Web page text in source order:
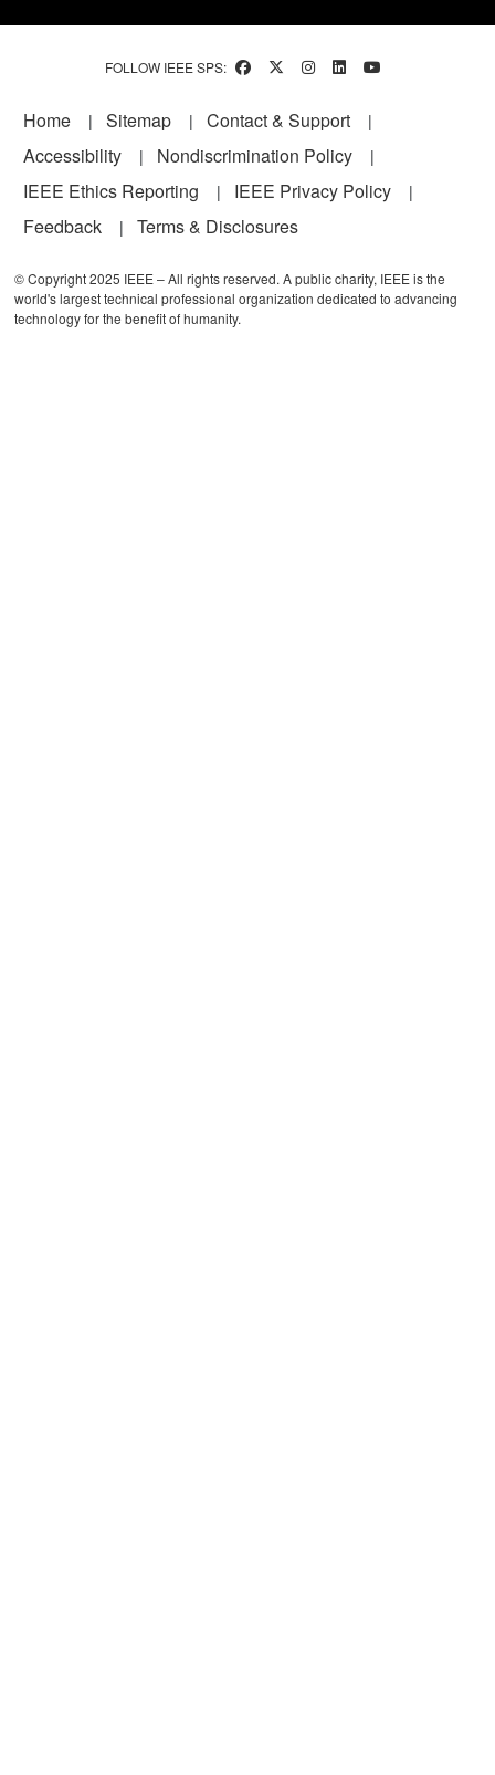
FOLLOW IEEE SPS:
Footer
Home Sitemap
Contact & Support
Accessibility
Nondiscrimination Policy
IEEE Ethics Reporting
IEEE Privacy Policy
Feedback
Terms & Disclosures
© Copyright 2025 IEEE – All rights reserved. A public charity, IEEE is the
world's largest technical professional organization dedicated to advancing
technology for the benefit of humanity.